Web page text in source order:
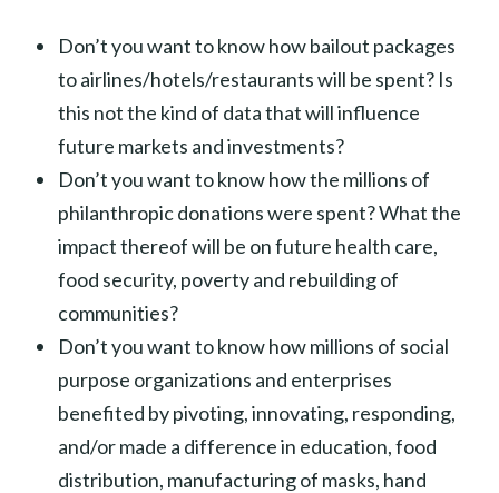
Don’t you want to know how bailout packages
to airlines/hotels/restaurants will be spent? Is
this not the kind of data that will influence
future markets and investments?
Don’t you want to know how the millions of
philanthropic donations were spent? What the
impact thereof will be on future health care,
food security, poverty and rebuilding of
communities?
Don’t you want to know how millions of social
purpose organizations and enterprises
benefited by pivoting, innovating, responding,
and/or made a difference in education, food
distribution, manufacturing of masks, hand